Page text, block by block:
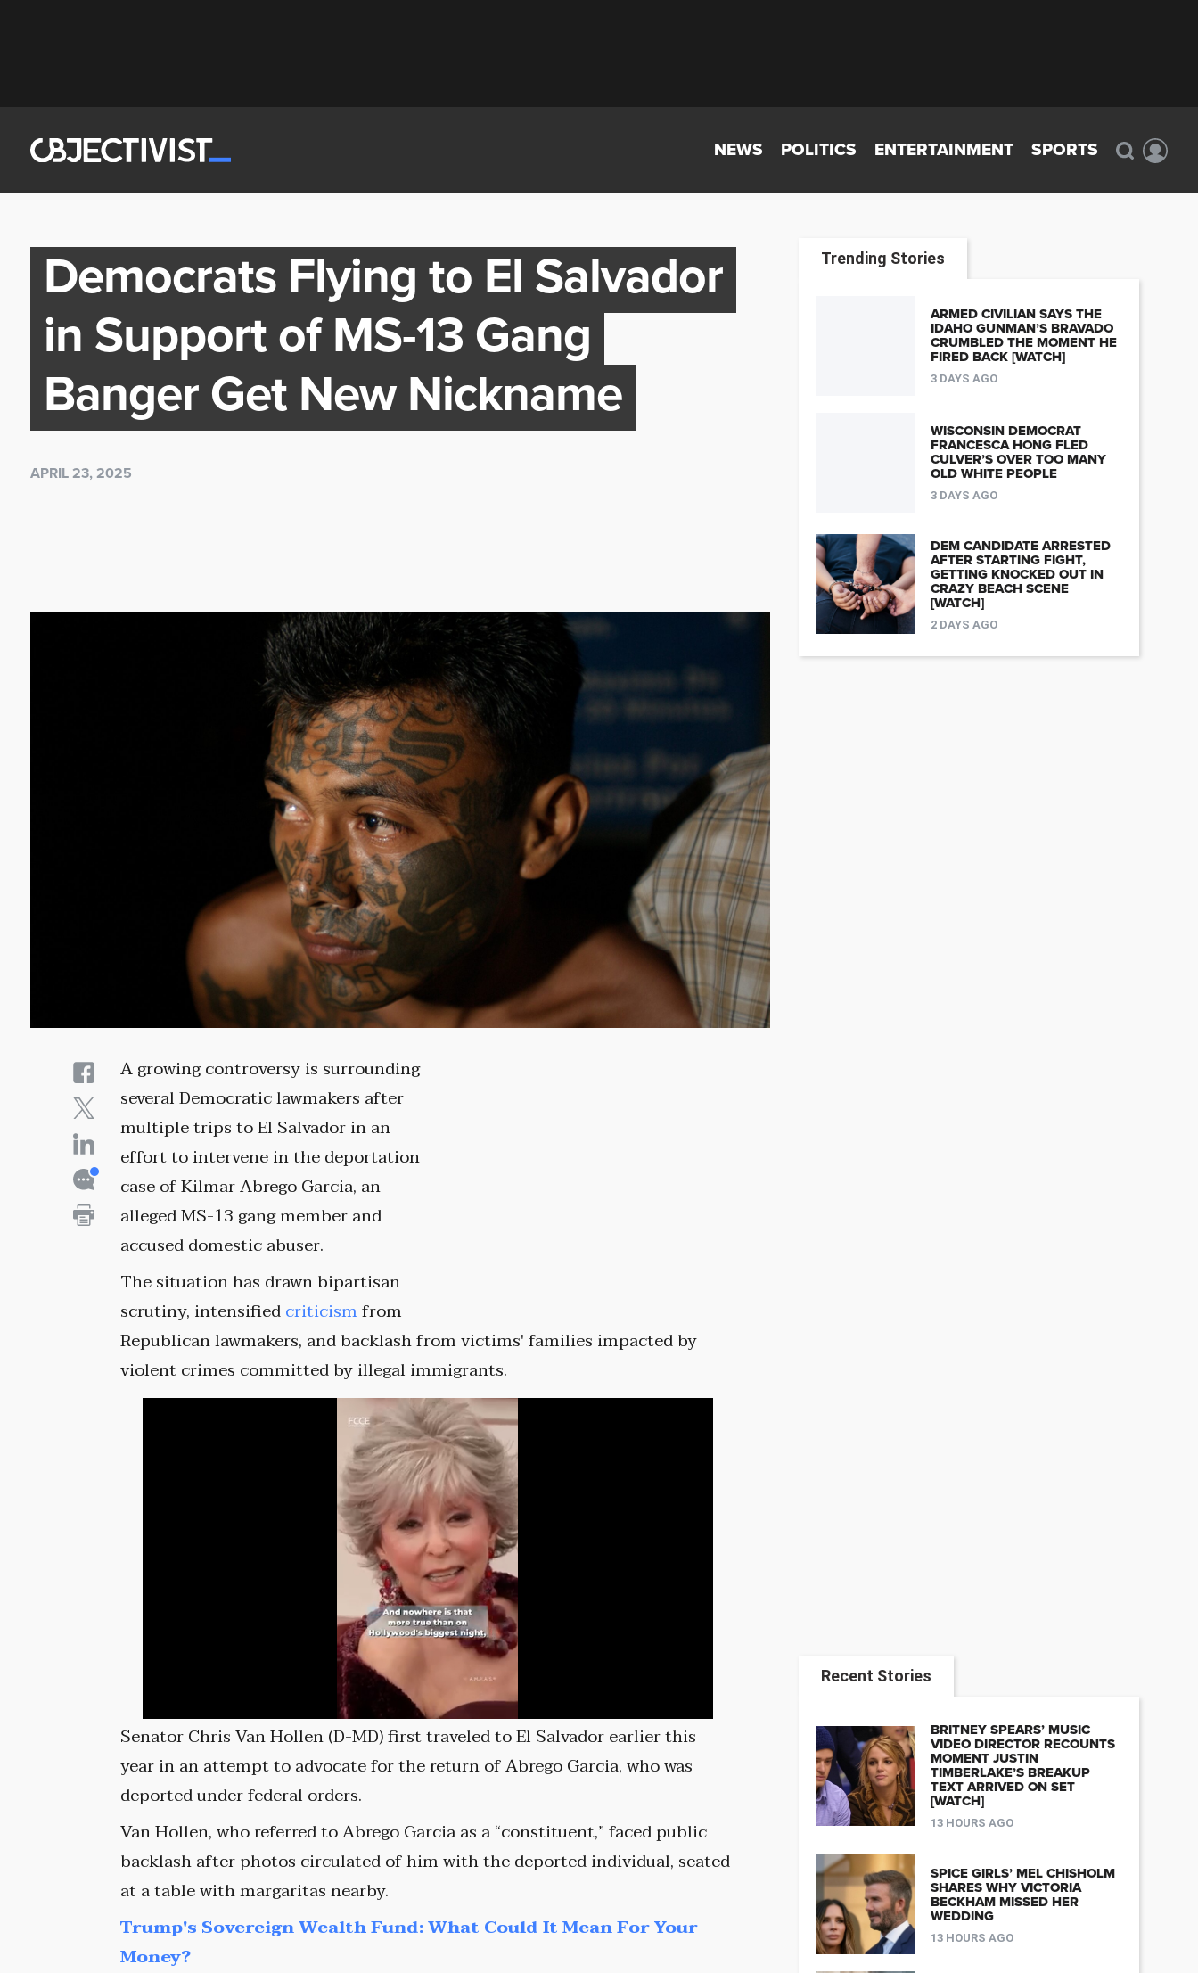
NEWS POLITICS ENTERTAINMENT SPORTS
Democrats Flying to El Salvador
in Support of MS-13 Gang
Banger Get New Nickname
APRIL 23, 2025
A growing controversy is surrounding
several Democratic lawmakers after
multiple trips to El Salvador in an
effort to intervene in the deportation
case of Kilmar Abrego Garcia, an
alleged MS-13 gang member and
accused domestic abuser.
The situation has drawn bipartisan
scrutiny, intensifiedcriticismfrom
Republican lawmakers, and backlash from victims' families impacted by
violent crimes committed by illegal immigrants.
Senator Chris Van Hollen (D-MD) first traveled to El Salvador earlier this
year in an attempt to advocate for the return of Abrego Garcia, who was
deported under federal orders.
Van Hollen, who referred to Abrego Garcia as a “constituent,” faced public
backlash after photos circulated of him with the deported individual, seated
at a table with margaritas nearby.
Trump's Sovereign Wealth Fund: What Could It Mean For Your
Money?
Trending Stories
ARMED CIVILIAN SAYS THE
IDAHO GUNMAN’S BRAVADO
CRUMBLED THE MOMENT HE
FIRED BACK [WATCH]
3 DAYS AGO
WISCONSIN DEMOCRAT
FRANCESCA HONG FLED
CULVER’S OVER TOO MANY
OLD WHITE PEOPLE
3 DAYS AGO
DEM CANDIDATE ARRESTED
AFTER STARTING FIGHT,
GETTING KNOCKED OUT IN
CRAZY BEACH SCENE
[WATCH]
2 DAYS AGO
Recent Stories
BRITNEY SPEARS’ MUSIC
VIDEO DIRECTOR RECOUNTS
MOMENT JUSTIN
TIMBERLAKE’S BREAKUP
TEXT ARRIVED ON SET
[WATCH]
13 HOURS AGO
SPICE GIRLS’ MEL CHISHOLM
SHARES WHY VICTORIA
BECKHAM MISSED HER
WEDDING
13 HOURS AGO